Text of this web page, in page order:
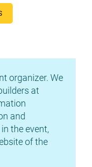
organizer. We
at
and
the event,
of the